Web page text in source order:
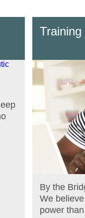
By the
We
power